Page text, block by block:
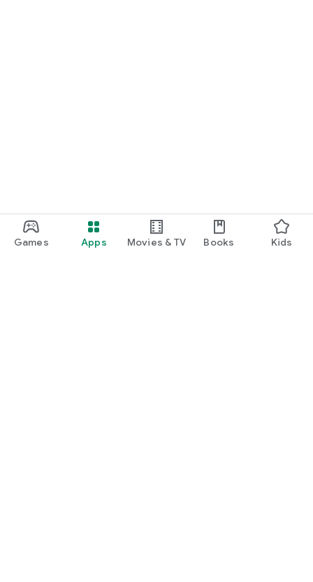
Games Apps Movies & TV Books Kids